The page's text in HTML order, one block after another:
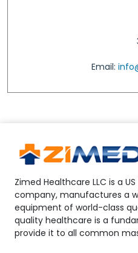
Email:
Zimed Healthcare LLC is a
company, manufactures a
equipment of world-class
quality healthcare is a
provide it to all common